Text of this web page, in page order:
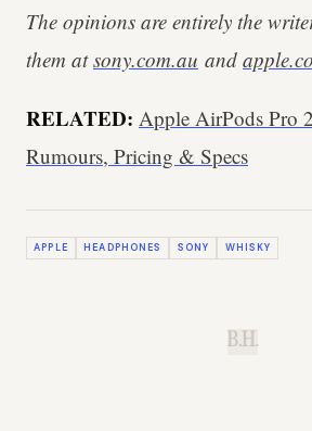
The opinions are entirely the
them atsony.com.au and
RELATED: Apple AirPods Pro
Rumours, Pricing & Specs
APPLE HEADPHONES SONY WHISKY
B.H.